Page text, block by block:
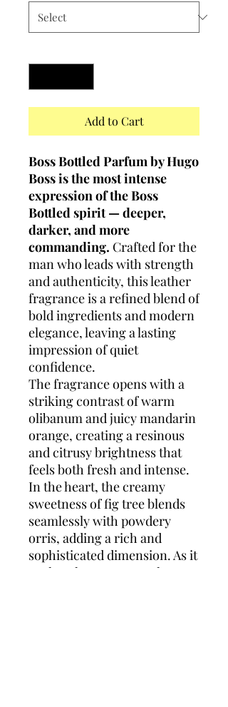
Add to Cart
Boss Bottled Parfum by Hugo
Boss is the most intense
expression of the Boss
Bottled spirit — deeper,
darker, and more
commanding. Crafted for the
man who leads with strength
and authenticity, this leather
fragrance is a refined blend of
bold ingredients and modern
elegance, leaving a lasting
impression of quiet
confidence.
The fragrance opens with a
striking contrast of warm
olibanum and juicy mandarin
orange, creating a resinous
and citrusy brightness that
feels both fresh and intense.
In the heart, the creamy
sweetness of fig tree blends
seamlessly with powdery
orris, adding a rich and
sophisticated dimension. As it
settles, the scent reveals a